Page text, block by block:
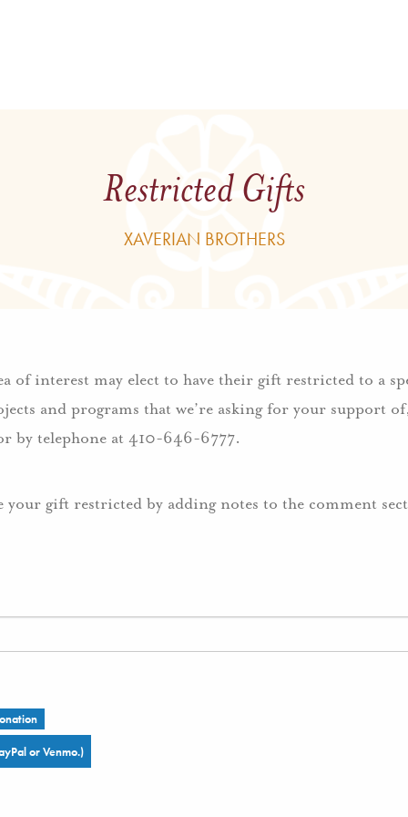
Restricted Gifts
XAVERIAN BROTHERS
of interest may elect to have their gift restricted to a
and programs that we’re asking for your support
by telephone at 410-646-6777.
your gift restricted by adding notes to the comment
or Venmo.)